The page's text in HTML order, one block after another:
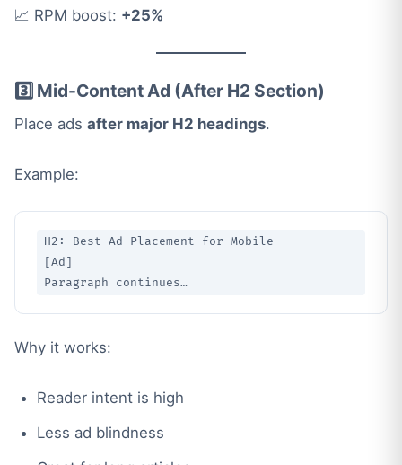
📈 RPM boost: +25%
3️⃣ Mid-Content Ad (After H2 Section)
Place ads after major H2 headings.
Example:
H2: Best Ad Placement for Mobile
[Ad]
Why it works:
Reader intent is high
Less ad blindness